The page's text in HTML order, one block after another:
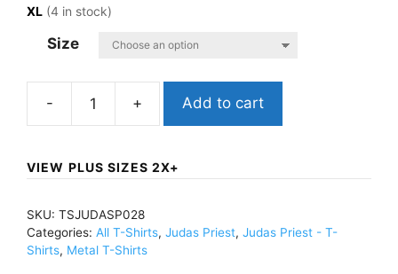
XL (4 in stock)
Size
Judas
The
Distressed
Add to cart
VIEW PLUS SIZES 2X+
SKU: TSJUDASP028
Categories: All T-Shirts, Judas Priest, Judas Priest - T-
Shirts, Metal T-Shirts